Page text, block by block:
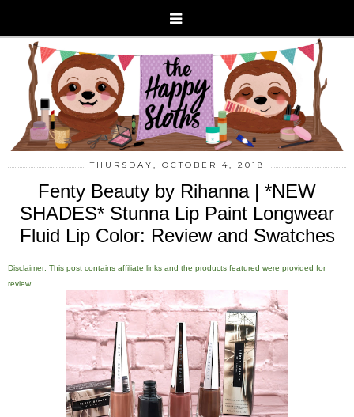
THURSDAY, OCTOBER 4, 2018
Fenty Beauty by Rihanna | *NEW
SHADES* Stunna Lip Paint Longwear
Fluid Lip Color: Review and Swatches
Disclaimer: This post contains affiliate links and the products featured were provided for
review.